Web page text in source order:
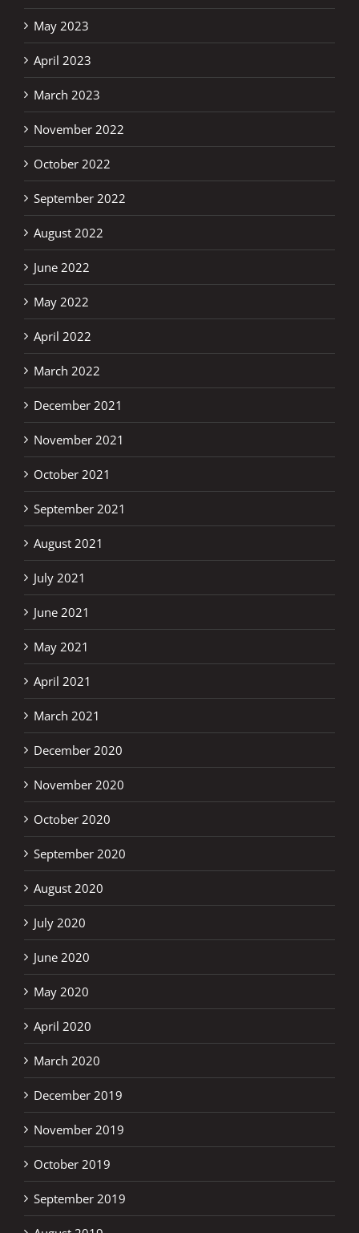
May 2023
April 2023
March 2023
November 2022
October 2022
September 2022
August 2022
June 2022
May 2022
April 2022
March 2022
December 2021
November 2021
October 2021
September 2021
August 2021
July 2021
June 2021
May 2021
April 2021
March 2021
December 2020
November 2020
October 2020
September 2020
August 2020
July 2020
June 2020
May 2020
April 2020
March 2020
December 2019
November 2019
October 2019
September 2019